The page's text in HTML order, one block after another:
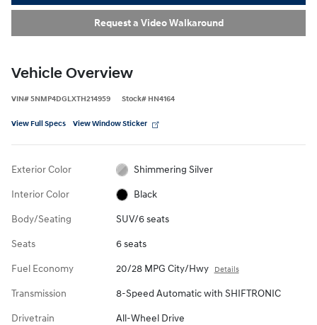
Request a Video Walkaround
Vehicle Overview
VIN#5NMP4DGLXTH214959 Stock# HN4164
View Full Specs View Window Sticker
Exterior Color Shimmering Silver
Interior Color Black
Body/Seating SUV/6 seats
Seats 6 seats
Fuel Economy 20/28 MPG City/Hwy Details
Transmission 8-Speed Automatic with SHIFTRONIC
Drivetrain All-Wheel Drive